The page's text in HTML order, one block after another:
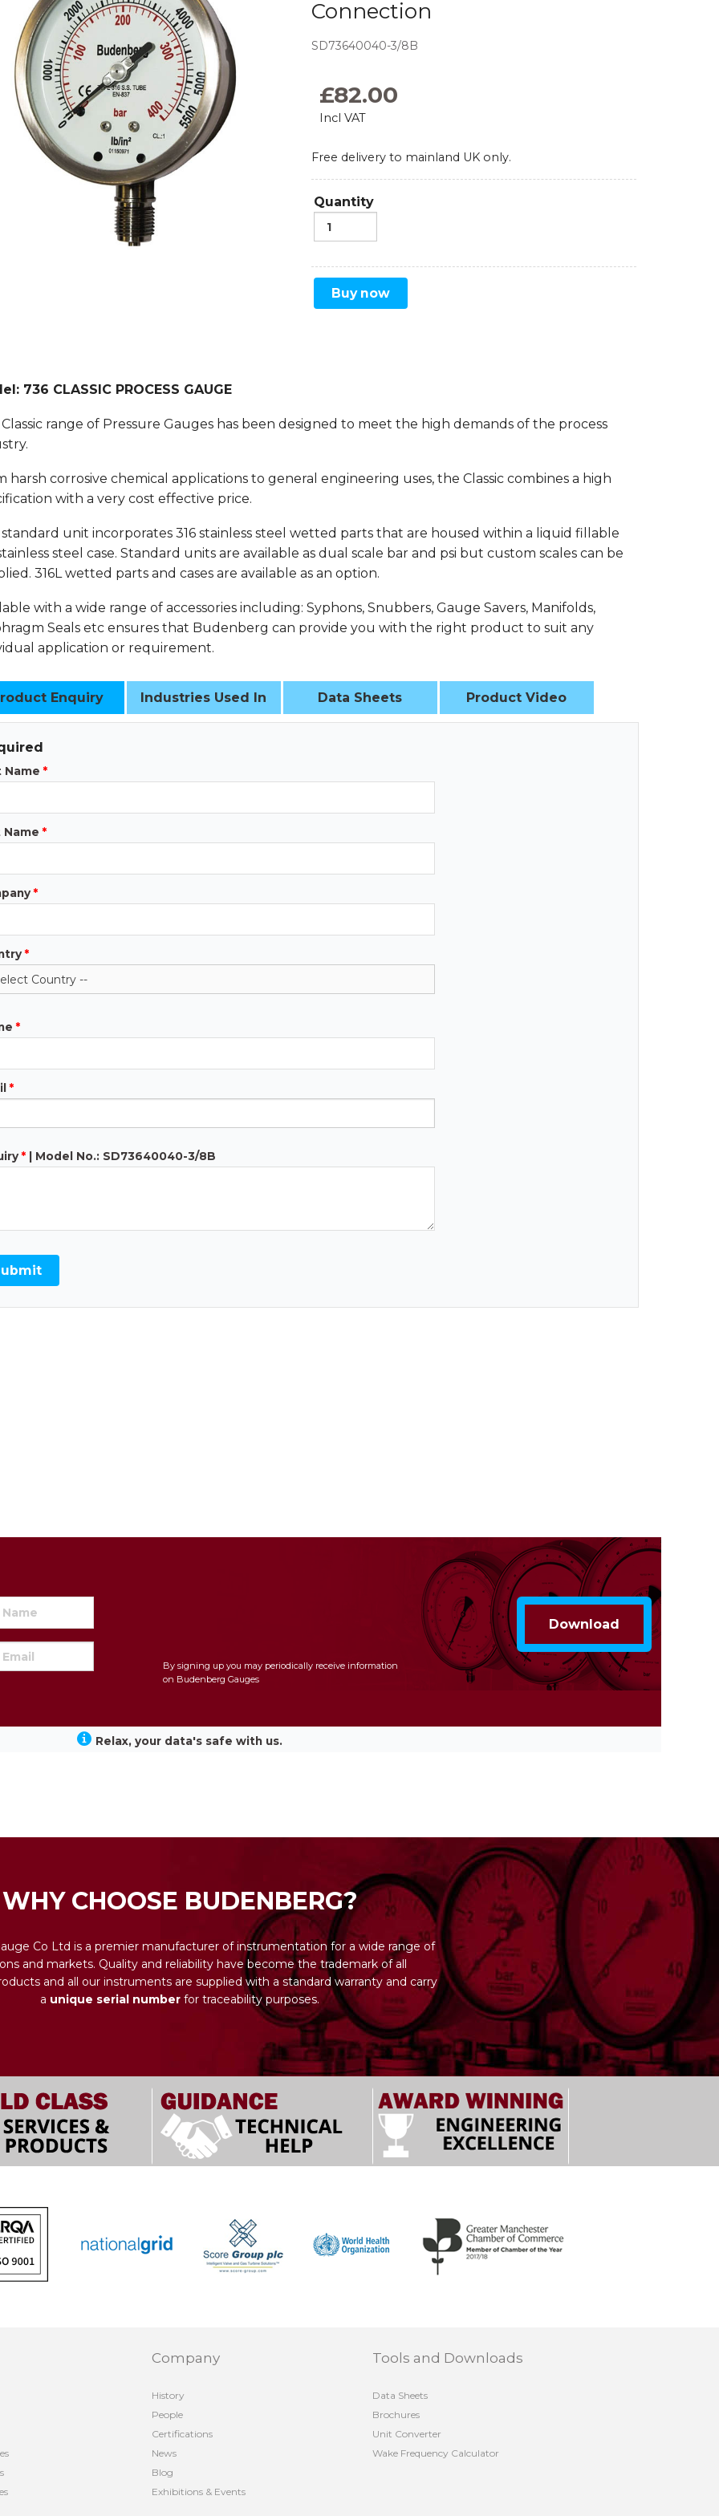
Monoflanges
Needle Valves
Ball Valves
Manifolds
Food and Beverage
News
Connection
SD73640040-3/8B
£82.00
Incl VAT
Free delivery to mainland UK only.
Quantity
Buy now
736 CLASSIC PROCESS GAUGE
range of Pressure Gauges has been designed to meet the high demands of the process
harsh corrosive chemical applications to general engineering uses, the Classic combines a high
with a very cost effective price.
unit incorporates 316 stainless steel wetted parts that are housed within a liquid fillable
steel case. Standard units are available as dual scale bar and psi but custom scales can be
316L wetted parts and cases are available as an option.
with a wide range of accessories including: Syphons, Snubbers, Gauge Savers, Manifolds,
Seals etc ensures that Budenberg can provide you with the right product to suit any
application or requirement.
Enquiry Industries Used In Data Sheets Product Video
Name *
Name *
*
*
*
*
* | Model No.: SD73640040-3/8B
By signing up you may periodically receive information
on Budenberg Gauges
Relax, your data's safe with us.
WHY CHOOSE BUDENBERG?
Co Ltd is a premier manufacturer of instrumentation for a wide range of
and markets. Quality and reliability have become the trademark of all
and all our instruments are supplied with a standard warranty and carry
a unique serial number for traceability purposes.
Company
History
People
Certifications
News
Blog
Exhibitions & Events
Tools and Downloads
Data Sheets
Brochures
Unit Converter
Wake Frequency Calculator